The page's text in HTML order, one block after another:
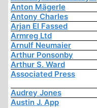
Anton Mägerle
Antony Charles
Arjan El Fassed
Armreg Ltd
Arnulf Neumaier
Arthur Ponsonby
Arthur S. Ward
Associated Press
Audrey Jones
Austin J. App